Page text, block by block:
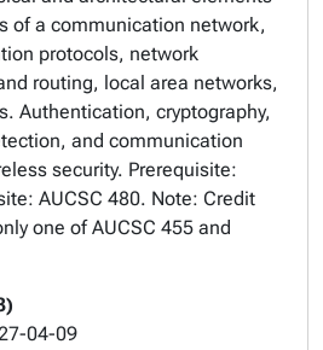
of a communication network,
protocols, network
routing, local area networks,
Authentication, cryptography,
and communication
security. Prerequisite:
AUCSC 480. Note: Credit
one of AUCSC 455 and
04-09